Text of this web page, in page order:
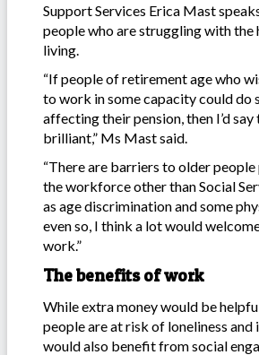
Support Services Erica Mast
people who are struggling with the
living.
“If people of retirement age who
to work in some capacity could do
affecting their pension, then I’d say
brilliant,” Ms Mast said.
“There are barriers to older
the workforce other than Social
as age discrimination and some
even so, I think a lot would
work.”
The benefits of work
While extra money would be
people are at risk of loneliness and
would also benefit from social